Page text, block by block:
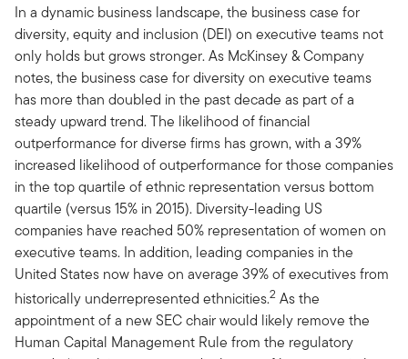
In a dynamic business landscape, the business case for
diversity, equity and inclusion (DEI) on executive teams not
only holds but grows stronger. As McKinsey & Company
notes, the business case for diversity on executive teams
has more than doubled in the past decade as part of a
steady upward trend. The likelihood of financial
outperformance for diverse firms has grown, with a 39%
increased likelihood of outperformance for those companies
in the top quartile of ethnic representation versus bottom
quartile (versus 15% in 2015). Diversity-leading US
companies have reached 50% representation of women on
executive teams. In addition, leading companies in the
United States now have on average 39% of executives from
historically underrepresented ethnicities.2 As the
appointment of a new SEC chair would likely remove the
Human Capital Management Rule from the regulatory